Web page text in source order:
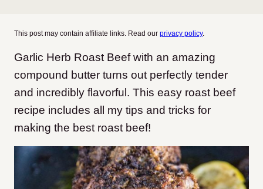
This post may contain affiliate links. Read our privacy policy.
Garlic Herb Roast Beef with an amazing
compound butter turns out perfectly tender
and incredibly flavorful. This easy roast beef
recipe includes all my tips and tricks for
making the best roast beef!